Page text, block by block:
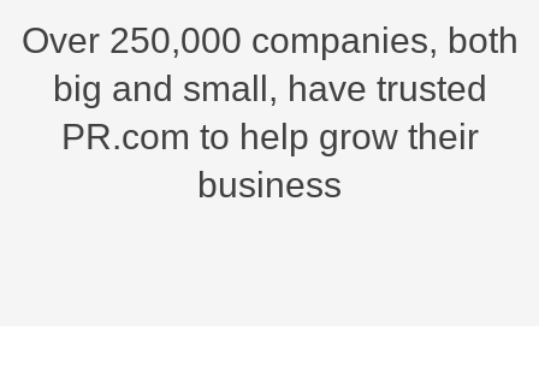
Over 250,000 companies, both
big and small, have trusted
PR.com to help grow their
business